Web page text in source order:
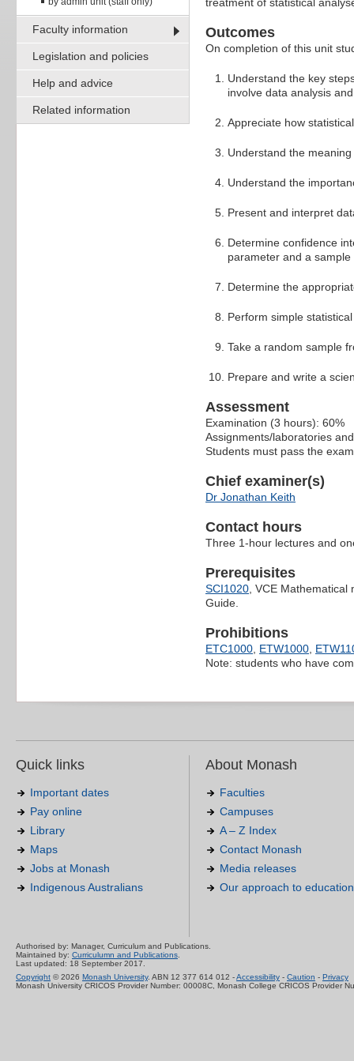
Faculty information
Legislation and policies
Help and advice
Related information
treatment of statistical
Outcomes
On completion of this unit
Understand the key
involve data analysis
Appreciate how
Understand the
Understand the
Present and interpret
Determine confidence
parameter and a sample
Determine the
Perform simple
Take a random sample
Prepare and write a
Assessment
Examination (3 hours): 60%
Assignments/laboratories
Students must pass the
Chief examiner(s)
Dr Jonathan Keith
Contact hours
Three 1-hour lectures and
Prerequisites
SCI1020, VCE Mathematical
Guide.
Prohibitions
ETC1000, ETW1000,
Note: students who have
Quick links
Important dates
Pay online
Library
Maps
Jobs at Monash
Indigenous Australians
About Monash
Faculties
Campuses
A – Z Index
Contact Monash
Media releases
Our approach to education
Authorised by: Manager, Curriculum and Publications.
Maintained by: Curriculumn and Publications.
Last updated: 18 September 2017.
Copyright © 2026 Monash University. ABN 12 377 614 012 -Accessibility - Caution - Privacy
Monash University CRICOS Provider Number: 00008C, Monash College CRICOS Provider